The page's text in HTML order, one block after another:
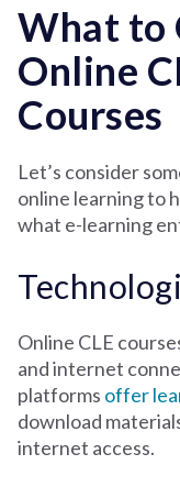
What to
Online
Courses
Let’s consider
online learning to
what e-learning
Online CLE
and internet
platforms offer
download
internet access.